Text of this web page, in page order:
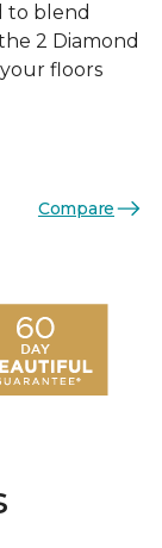
to blend
2 Diamond
floors
Compare